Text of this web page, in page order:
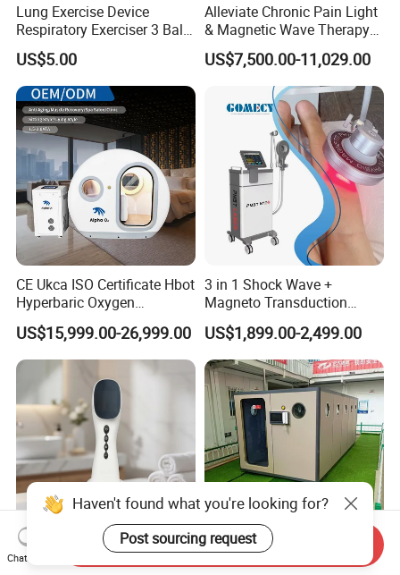
Lung Exercise Device
Respiratory Exerciser 3 Ball
Spirometer Plastic Medical
Incentive Breathing
US$5.00
Alleviate Chronic Pain Light
& Magnetic Wave Therapy
Device for Shoulder
Periarthritis Treatment
US$7,500.00-11,029.00
CE Ukca ISO Certificate Hbot
Hyperbaric Oxygen
Chamber Wholesale Price
Exercise Rehabilitation
Autism Cancer Brain
Damage Therapy
US$15,999.00-26,999.00
3 in 1 Shock Wave +
Magneto Transduction
Pmst Emtt+ Nirs Physical
Therapy Machine Painless
Physiotherapy Machine
US$1,899.00-2,499.00
CE Approved 808nm Lllt
O2 Chamber Hyperbaric
Haven't found what you're looking for?
Post sourcing request
Chat Now
Send Inquiry